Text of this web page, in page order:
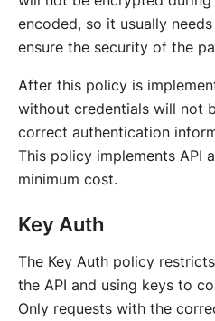
encoded, so it usually
ensure the security of the
After this policy is
without credentials will not
correct authentication
This policy implements API
minimum cost.
Key Auth
The Key Auth policy
the API and using keys to
Only requests with the